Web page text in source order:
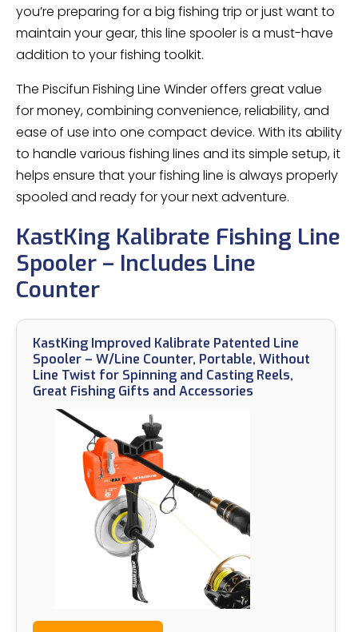
you’re preparing for a big fishing trip or just want to
maintain your gear, this line spooler is a must-have
addition to your fishing toolkit.
The Piscifun Fishing Line Winder offers great value
for money, combining convenience, reliability, and
ease of use into one compact device. With its ability
to handle various fishing lines and its simple setup, it
helps ensure that your fishing line is always properly
spooled and ready for your next adventure.
KastKing Kalibrate Fishing Line
Spooler – Includes Line
Counter
KastKing Improved Kalibrate Patented Line
Spooler – W/Line Counter, Portable, Without
Line Twist for Spinning and Casting Reels,
Great Fishing Gifts and Accessories